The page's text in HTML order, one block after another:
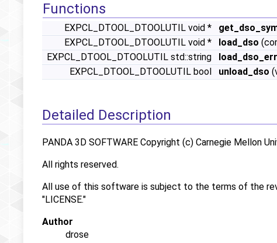
Functions
EXPCL_DTOOL_DTOOLUTIL void *
EXPCL_DTOOL_DTOOLUTIL void *
load_dso
EXPCL_DTOOL_DTOOLUTIL std::string
EXPCL_DTOOL_DTOOLUTIL bool
unload_dso
Detailed Description
PANDA 3D SOFTWARE Copyright (c) Carnegie Mellon
All rights reserved.
All use of this software is subject to the terms of the
"LICENSE."
Author
drose